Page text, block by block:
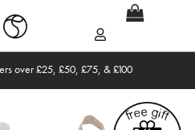
over £25, £50, £75, & £100